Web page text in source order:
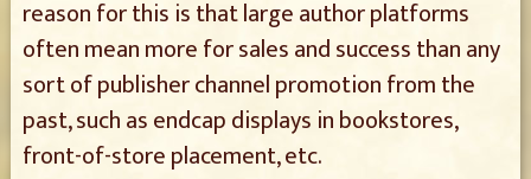
reason for this is that large author platforms
often mean more for sales and success than any
sort of publisher channel promotion from the
past, such as endcap displays in bookstores,
front-of-store placement, etc.